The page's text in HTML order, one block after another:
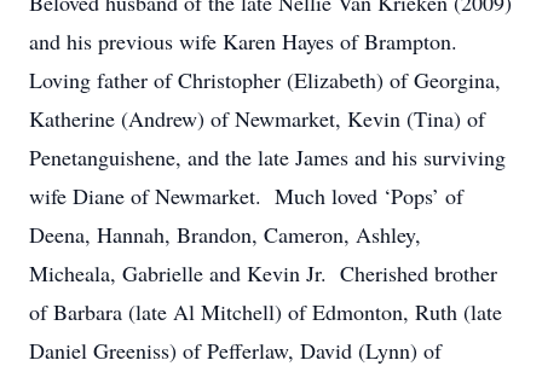
and his previous wife Karen Hayes of Brampton.
Loving father of Christopher (Elizabeth) of Georgina,
Katherine (Andrew) of Newmarket, Kevin (Tina) of
Penetanguishene, and the late James and his surviving
wife Diane of Newmarket. Much loved ‘Pops’ of
Deena, Hannah, Brandon, Cameron, Ashley,
Micheala, Gabrielle and Kevin Jr. Cherished brother
of Barbara (late Al Mitchell) of Edmonton, Ruth (late
Daniel Greeniss) of Pefferlaw, David (Lynn) of